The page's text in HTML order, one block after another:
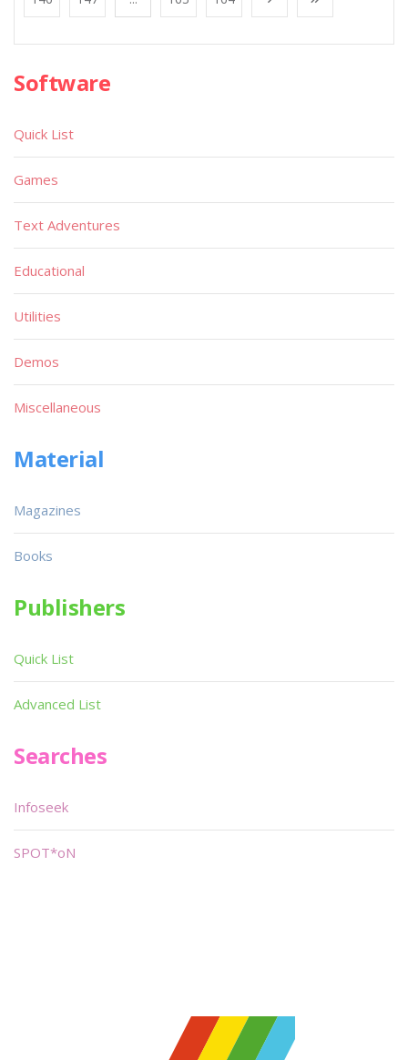
Software
Quick List
Games
Text Adventures
Educational
Utilities
Demos
Miscellaneous
Material
Magazines
Books
Publishers
Quick List
Advanced List
Searches
Infoseek
SPOT*oN